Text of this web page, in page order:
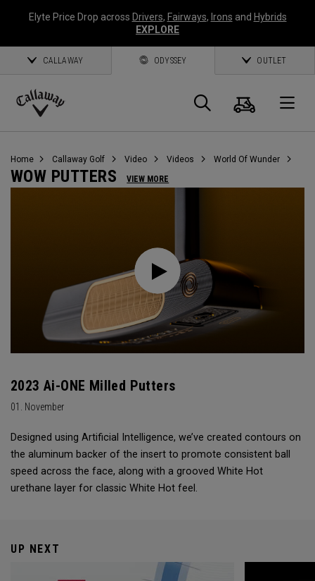
Elyte Price Drop across Drivers, Fairways, Irons and Hybrids
EXPLORE
CALLAWAY ODYSSEY OUTLET
Callaway
Suche
Home Callaway Golf Video Videos World Of Wunder
WOW PUTTERS VIEW MORE
2023 Ai-ONE Milled Putters
01. November
Designed using Artificial Intelligence, we’ve created contours on
the aluminum backer of the insert to promote consistent ball
speed across the face, along with a grooved White Hot
urethane layer for classic White Hot feel.
UP NEXT